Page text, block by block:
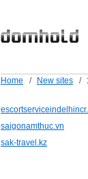
Home / New sites /
saigonamthuc.vn
sak-travel.kz